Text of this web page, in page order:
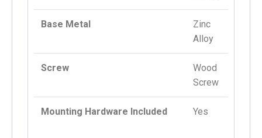
Base Metal
Zinc
Alloy
Screw
Wood
Screw
Mounting Hardware Included Yes